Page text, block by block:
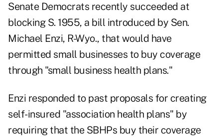
Senate Democrats recently succeeded at
blocking S. 1955, a bill introduced by Sen.
Michael Enzi, R-Wyo., that would have
permitted small businesses to buy coverage
through "small business health plans."
Enzi responded to past proposals for creating
self-insured "association health plans" by
requiring that the SBHPs buy their coverage